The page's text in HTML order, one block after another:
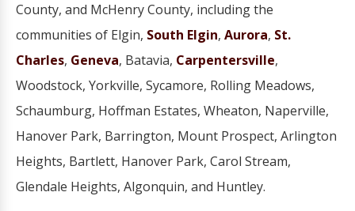
County, and McHenry County, including the
communities of Elgin, South Elgin, Aurora, St.
Charles, Geneva, Batavia, Carpentersville,
Woodstock, Yorkville, Sycamore, Rolling Meadows,
Schaumburg, Hoffman Estates, Wheaton, Naperville,
Hanover Park, Barrington, Mount Prospect, Arlington
Heights, Bartlett, Hanover Park, Carol Stream,
Glendale Heights, Algonquin, and Huntley.